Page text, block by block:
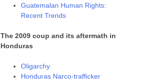
Guatemalan Human Rights:
Recent Trends
The 2009 coup and its aftermath in
Honduras
Oligarchy
Honduras Narco-trafficker